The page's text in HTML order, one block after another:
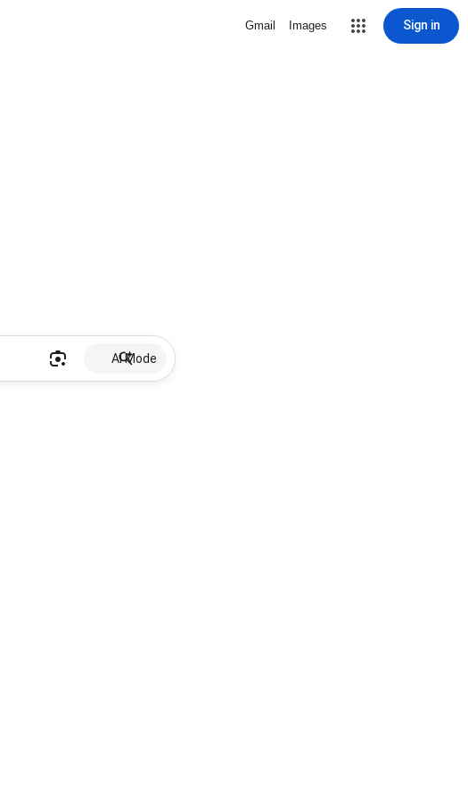
Gmail Images Sign in
AI Mode